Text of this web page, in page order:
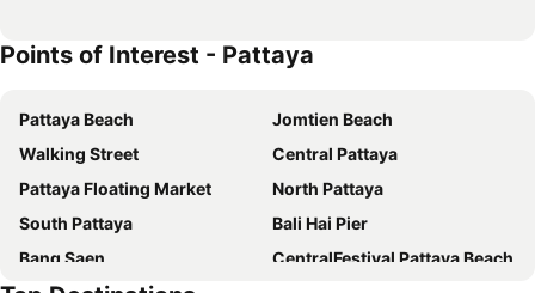
April Suites
Travelodge Pattaya
Intercontinental Hotels Pattaya Resort By Ihg
Jomtien Thani Hotel
Flipper Lodge Hotel
Pattaya Discovery Beach Hotel
Garden Paradise
Pattaya Garden Resort
Sutus Court 3
Heeton Concept Hotel Pattaya by Compass Hospitality
Acqua Hotel
ibis Pattaya
Points of Interest - Pattaya
Pattaya Beach
Jomtien Beach
Walking Street
Central Pattaya
Pattaya Floating Market
North Pattaya
South Pattaya
Bali Hai Pier
Bang Saen
CentralFestival Pattaya Beach